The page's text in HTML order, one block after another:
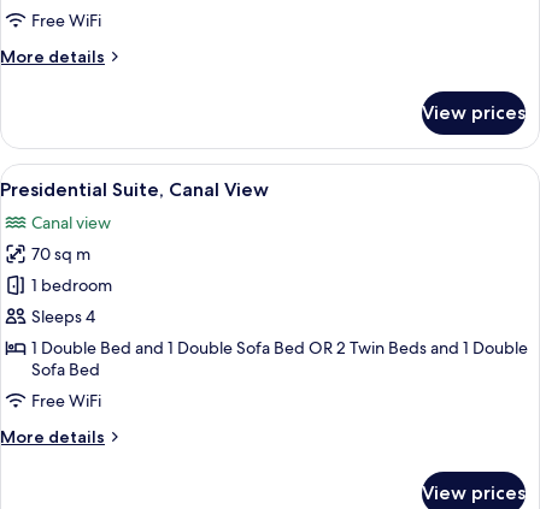
Free WiFi
More details
More
Suite,
Canal
View
View prices
View
all
photos
for
Presidential
Suite,
Canal
View
A room with a bed, a wooden
21
Presidential Suite, Canal View
Canal view
70 sq m
1 bedroom
Sleeps 4
1 Double Bed and 1 Double Sofa Bed OR 2 Twin Beds and 1 Double
Sofa Bed
Free WiFi
More details
More
View prices